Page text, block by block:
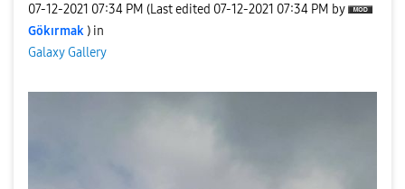
‎07-12-2021 07:34 PM (Last edited ‎07-12-2021 07:34 PM by
Gökırmak ) in
Galaxy Gallery